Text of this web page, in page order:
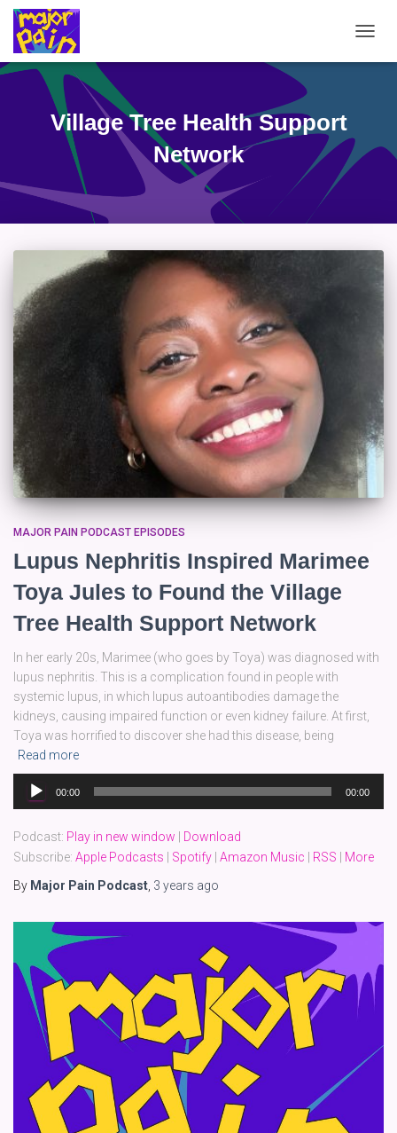
Village Tree Health Support
Network
MAJOR PAIN PODCAST EPISODES
Lupus Nephritis Inspired Marimee
Toya Jules to Found the Village
Tree Health Support Network
In her early 20s, Marimee (who goes by Toya) was diagnosed with
lupus nephritis. This is a complication found in people with
systemic lupus, in which lupus autoantibodies damage the
kidneys, causing impaired function or even kidney failure. At first,
Toya was horrified to discover she had this disease, being
Read more
Audio
Player
00:00 00:00
Podcast: Play in new window
Download
Subscribe: Apple Podcasts Spotify Amazon Music RSS
More
By Major Pain Podcast 3 years ago